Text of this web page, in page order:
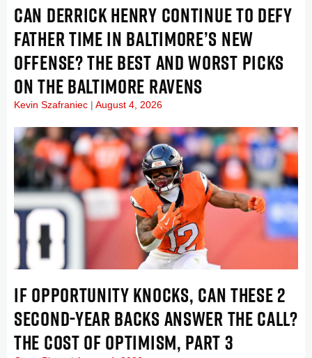
CAN DERRICK HENRY CONTINUE TO DEFY
FATHER TIME IN BALTIMORE’S NEW
OFFENSE? THE BEST AND WORST PICKS
ON THE BALTIMORE RAVENS
Kevin Szafraniec August 4, 2026
IF OPPORTUNITY KNOCKS, CAN THESE 2
SECOND-YEAR BACKS ANSWER THE CALL?
THE COST OF OPTIMISM, PART 3